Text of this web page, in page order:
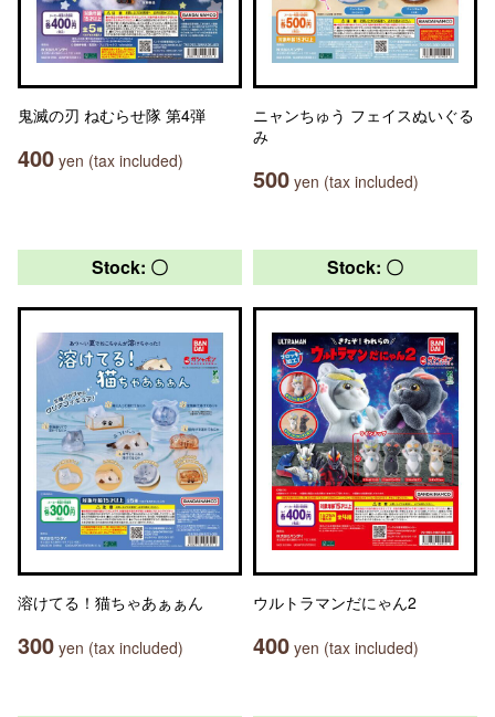
鬼滅の刃 ねむらせ隊 第4弾
400 yen (tax included)
ニャンちゅう フェイスぬいぐる
み
500 yen (tax included)
Stock: 〇
溶けてる！猫ちゃあぁぁん
300 yen (tax included)
Stock: 〇
ウルトラマンだにゃん2
400 yen (tax included)